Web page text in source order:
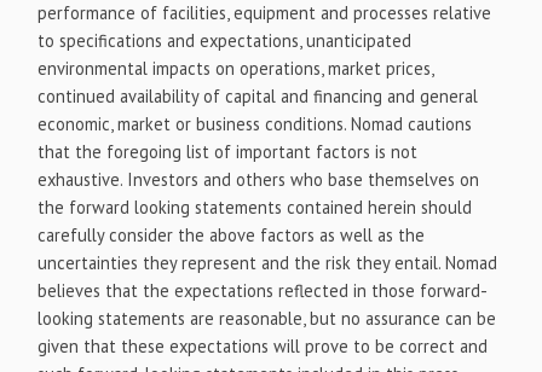
performance of facilities, equipment and processes relative
to specifications and expectations, unanticipated
environmental impacts on operations, market prices,
continued availability of capital and financing and general
economic, market or business conditions. Nomad cautions
that the foregoing list of important factors is not
exhaustive. Investors and others who base themselves on
the forward looking statements contained herein should
carefully consider the above factors as well as the
uncertainties they represent and the risk they entail. Nomad
believes that the expectations reflected in those forward-
looking statements are reasonable, but no assurance can be
given that these expectations will prove to be correct and